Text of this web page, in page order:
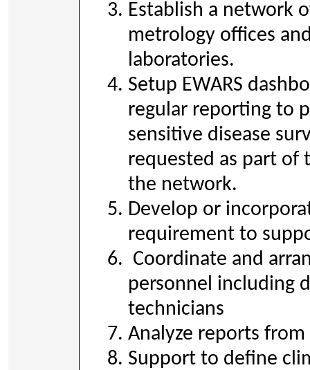
Establish a network
metrology offices
laboratories.
Setup EWARS
regular reporting to
sensitive disease
requested as part
the network.
Develop or
requirement to
Coordinate and
personnel including
technicians
Analyze reports
Support to define